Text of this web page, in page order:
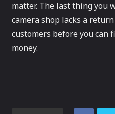
matter. The last thing you
camera shop lacks a
customers before you can
money.